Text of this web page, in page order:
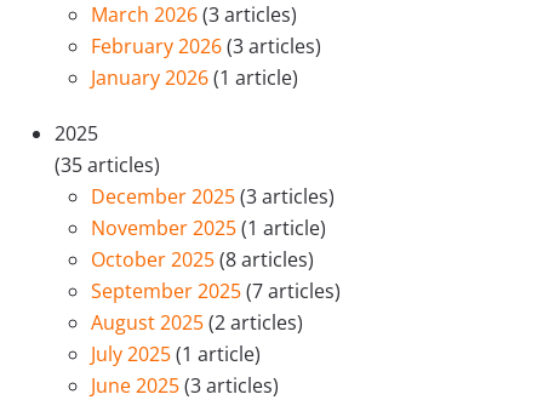
March 2026(3 articles)
February 2026(3 articles)
January 2026(1 article)
2025
(35 articles)
December 2025(3 articles)
November 2025(1 article)
October 2025(8 articles)
September 2025(7 articles)
August 2025(2 articles)
July 2025(1 article)
June 2025(3 articles)